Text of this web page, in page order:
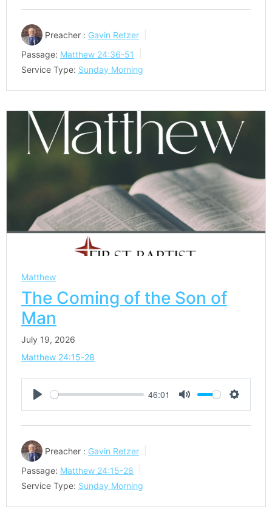
Preacher : Gavin Retzer
Passage: Matthew 24:36-51
Service Type: Sunday Morning
Matthew
The Coming of the Son of
Man
July 19, 2026
Matthew 24:15-28
Play
46:01
Mute Settings
Preacher : Gavin Retzer
Passage: Matthew 24:15-28
Service Type: Sunday Morning